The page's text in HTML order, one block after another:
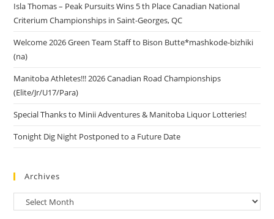
Isla Thomas – Peak Pursuits Wins 5 th Place Canadian National
Criterium Championships in Saint-Georges, QC
Welcome 2026 Green Team Staff to Bison Butte*mashkode-bizhiki
(na)
Manitoba Athletes!!! 2026 Canadian Road Championships
(Elite/Jr/U17/Para)
Special Thanks to Minii Adventures & Manitoba Liquor Lotteries!
Tonight Dig Night Postponed to a Future Date
Archives